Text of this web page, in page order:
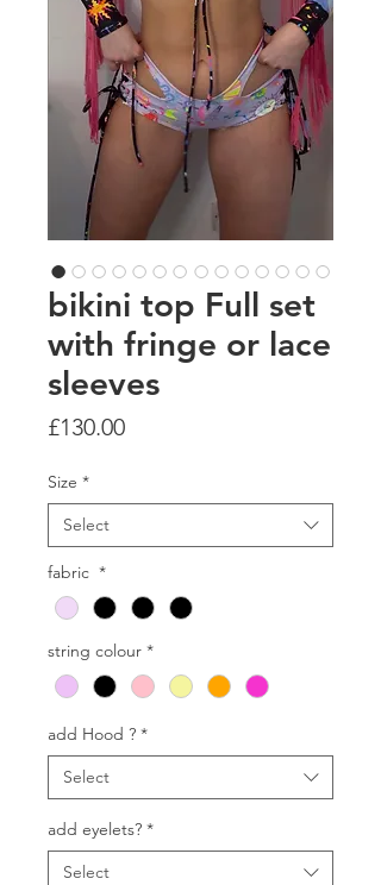
bikini top Full set
with fringe or lace
sleeves
£130.00Price
Size *
Select
fabric *
string colour *
add Hood ? *
Select
add eyelets? *
Select